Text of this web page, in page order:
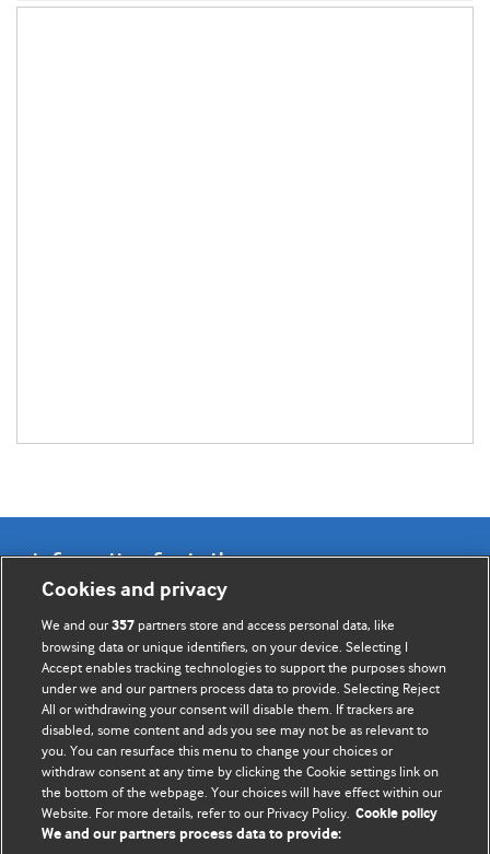
Information for Authors
BMJ Opinion provides comment and opinion written by The
BMJ's international community of readers, authors, and
editors.
We welcome submissions for consideration. Your article
should be clear, compelling, and appeal to our international
readership of doctors and other health professionals. The
best pieces make a single topical point. They are well argued
with new insights.
Cookies and privacy
We and our357 partners store and access personal data, like
browsing data or unique identifiers, on your device. Selecting I
Accept enables tracking technologies to support the purposes shown
under we and our partners process data to provide. Selecting Reject
All or withdrawing your consent will disable them. If trackers are
disabled, some content and ads you see may not be as relevant to
you. You can resurface this menu to change your choices or
withdraw consent at any time by clicking the Cookie settings link on
the bottom of the webpage. Your choices will have effect within our
Website. For more details, refer to our Privacy Policy. Cookie policy
We and our partners process data to provide: